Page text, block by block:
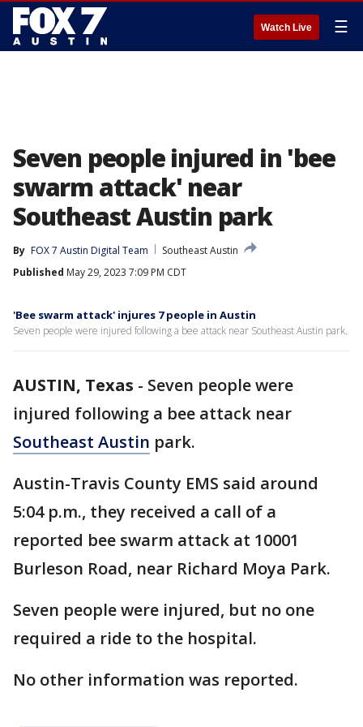
Watch Live ☰
Seven people injured in 'bee
swarm attack' near
Southeast Austin park
By FOX 7 Austin Digital Team
Southeast Austin
Published May 29, 2023 7:09 PM CDT
'Bee swarm attack' injures 7 people in Austin
Seven people were injured following a bee attack near Southeast Austin park.
AUSTIN, Texas - Seven people were
injured following a bee attack near
Southeast Austin park.
Austin-Travis County EMS said around
5:04 p.m., they received a call of a
reported bee swarm attack at 10001
Burleson Road, near Richard Moya Park.
Seven people were injured, but no one
required a ride to the hospital.
No other information was reported.